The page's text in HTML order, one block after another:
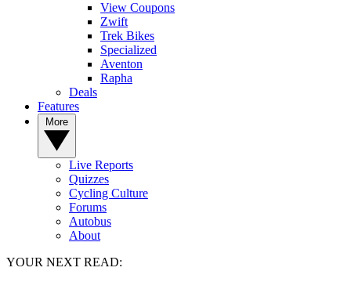
View Coupons
Zwift
Trek Bikes
Specialized
Aventon
Rapha
Deals
Features
Live Reports
Quizzes
Cycling Culture
Forums
Autobus
About
YOUR NEXT READ: